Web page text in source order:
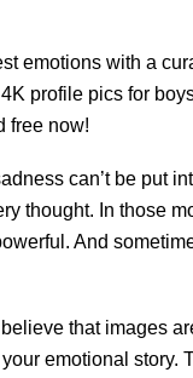
emotions with a
profile pics for
free now!
can’t be put
thought. In those
And
that images
emotional